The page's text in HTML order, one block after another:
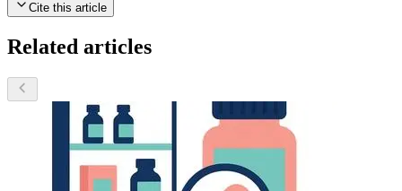
Cite this article
Related articles